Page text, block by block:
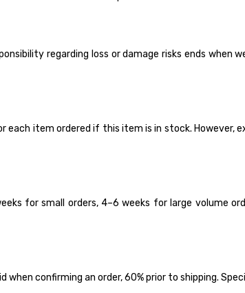
regarding loss or damage risks ends
each item ordered if this item is in stock.
for small orders, 4–6 weeks for large volume
when confirming an order, 60% prior to shipping.